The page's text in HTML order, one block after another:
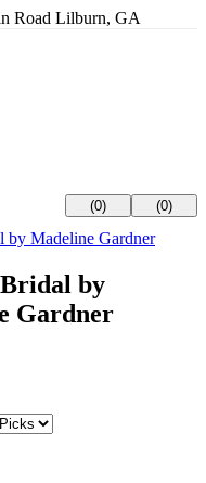
Road Lilburn, GA
(0) (0)
by Madeline Gardner
by
Gardner